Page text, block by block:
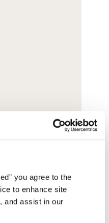
you agree to the
to enhance site
and assist in our